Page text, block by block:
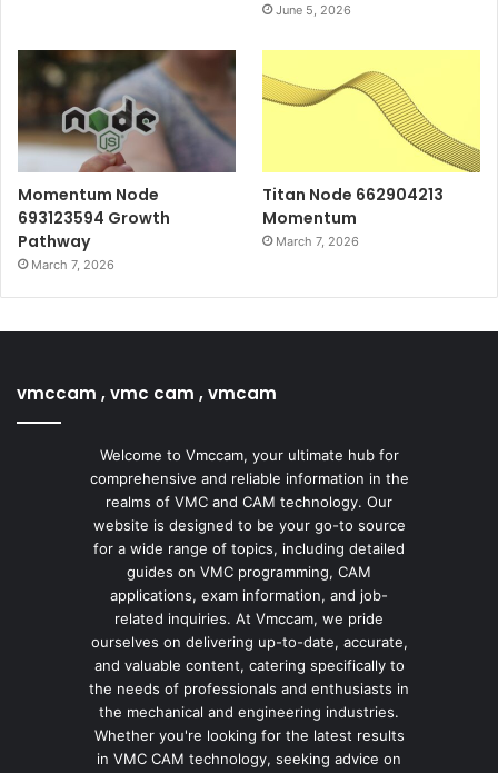
June 5, 2026
Momentum Node
693123594 Growth
Pathway
March 7, 2026
Titan Node 662904213
Momentum
March 7, 2026
vmccam , vmc cam , vmcam
Welcome to Vmccam, your ultimate hub for
comprehensive and reliable information in the
realms of VMC and CAM technology. Our
website is designed to be your go-to source
for a wide range of topics, including detailed
guides on VMC programming, CAM
applications, exam information, and job-
related inquiries. At Vmccam, we pride
ourselves on delivering up-to-date, accurate,
and valuable content, catering specifically to
the needs of professionals and enthusiasts in
the mechanical and engineering industries.
Whether you're looking for the latest results
in VMC CAM technology, seeking advice on